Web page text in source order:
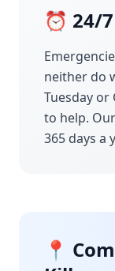
⏰ 24/
neither do
Tuesday
to help.
365 days a
📍